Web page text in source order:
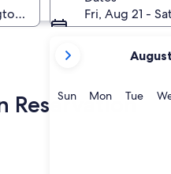
Fri, Aug 21 -
current
are
SunSunday
MonMonday
Tue
Nov 27 - Nov 29
Reservation